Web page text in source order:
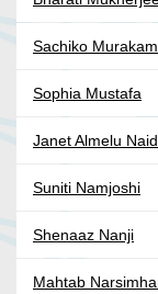
Sachiko
Sophia Mustafa
Janet Almelu
Suniti Namjoshi
Shenaaz Nanji
Mahtab